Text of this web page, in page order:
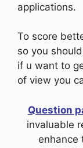
applications.
To score
so you
if u want to
of view you
Question
invaluable
enhance